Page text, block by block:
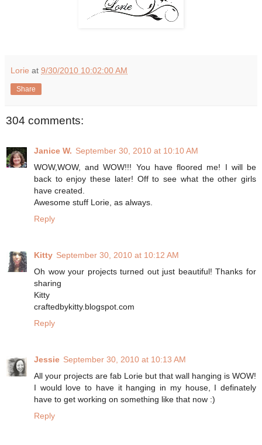
Lorie at 9/30/2010 10:02:00 AM
Share
304 comments:
Janice W. September 30, 2010 at 10:10 AM
WOW,WOW, and WOW!!! You have floored me! I will be
back to enjoy these later! Off to see what the other girls
have created.
Awesome stuff Lorie, as always.
Reply
Kitty September 30, 2010 at 10:12 AM
Oh wow your projects turned out just beautiful! Thanks for
sharing
Kitty
craftedbykitty.blogspot.com
Reply
Jessie September 30, 2010 at 10:13 AM
All your projects are fab Lorie but that wall hanging is WOW!
I would love to have it hanging in my house, I definately
have to get working on something like that now :)
Reply